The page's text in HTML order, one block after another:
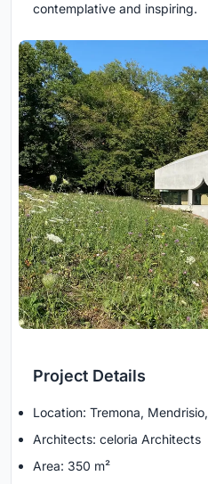
contemplative and inspiring.
Project Details
Location: Tremona,
Architects: celoria Architects
Area: 350 m²